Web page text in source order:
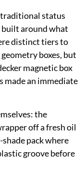
status
built around what
distinct tiers to
boxes, but
magnetic box
made an immediate
the
off a fresh oil
pack where
groove before